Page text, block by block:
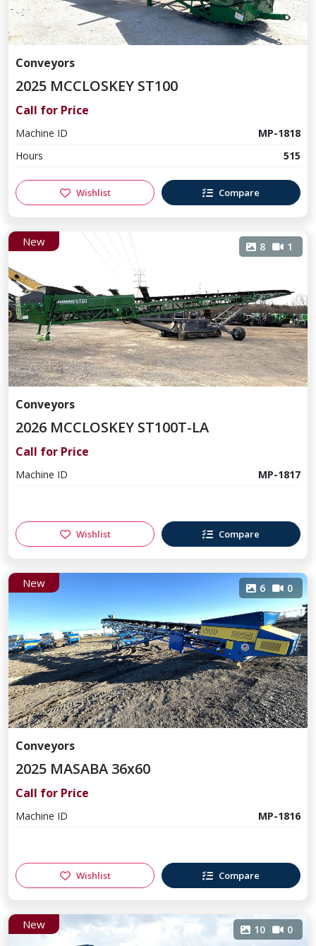
Conveyors
2025 MCCLOSKEY ST100
Call for Price
Machine ID
MP-1818
Hours
515
Wishlist Compare
New 8 1
Conveyors
2026 MCCLOSKEY ST100T-LA
Call for Price
Machine ID MP-1817
Wishlist Compare
New 6 0
Conveyors
2025 MASABA 36x60
Call for Price
Machine ID MP-1816
Wishlist Compare
New 10 0